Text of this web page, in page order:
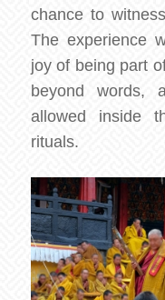
chance to
The experience
joy of being part
beyond words,
allowed inside
rituals.